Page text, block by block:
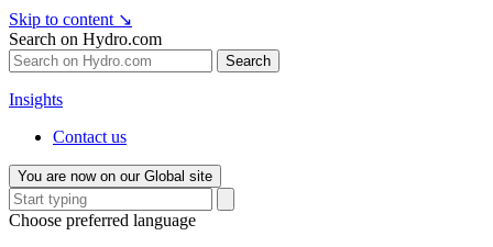
Skip to content ↘
Search on Hydro.com
Search
Insights
Contact us
You are now on our Global site
Choose preferred language